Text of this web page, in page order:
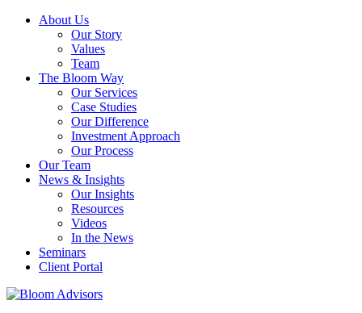
About Us
Our Story
Values
Team
The Bloom Way
Our Services
Case Studies
Our Difference
Investment Approach
Our Process
Our Team
News & Insights
Our Insights
Resources
Videos
In the News
Seminars
Client Portal